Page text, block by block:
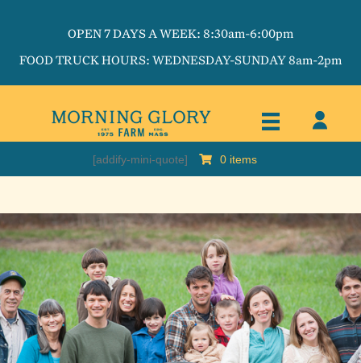
OPEN 7 DAYS A WEEK: 8:30am-6:00pm
FOOD TRUCK HOURS: WEDNESDAY-SUNDAY 8am-2pm
[addify-mini-quote] 0 items